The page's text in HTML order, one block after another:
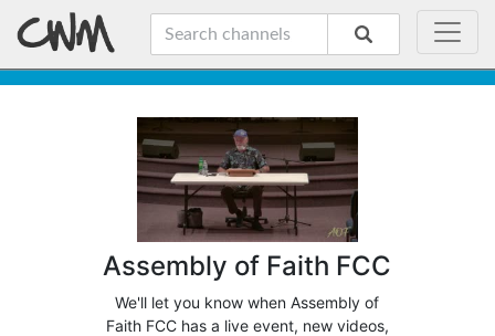
Assembly of Faith FCC
We'll let you know when Assembly of
Faith FCC has a live event, new videos,